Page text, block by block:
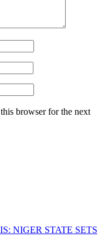
browser for the next
NIGER STATE SETS